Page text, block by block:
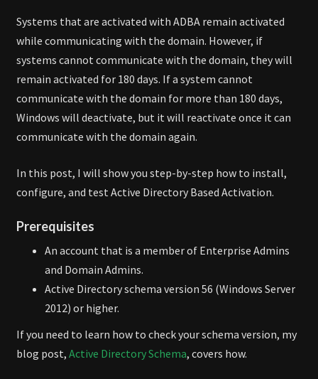
Systems that are activated with ADBA remain activated
while communicating with the domain. However, if
systems cannot communicate with the domain, they will
remain activated for 180 days. If a system cannot
communicate with the domain for more than 180 days,
Windows will deactivate, but it will reactivate once it can
communicate with the domain again.
In this post, I will show you step-by-step how to install,
configure, and test Active Directory Based Activation.
Prerequisites
An account that is a member of Enterprise Admins
and Domain Admins.
Active Directory schema version 56 (Windows Server
2012) or higher.
If you need to learn how to check your schema version, my
blog post, Active Directory Schema, covers how.